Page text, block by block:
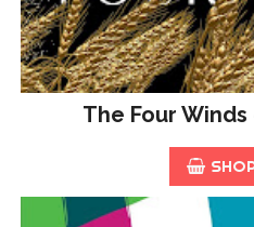
The Four Winds